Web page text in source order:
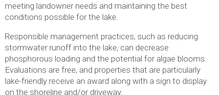
meeting landowner needs and maintaining the best
conditions possible for the lake.
Responsible management practices, such as reducing
stormwater runoff into the lake, can decrease
phosphorous loading and the potential for algae blooms.
Evaluations are free, and properties that are particularly
lake-friendly receive an award along with a sign to display
on the shoreline and/or driveway.